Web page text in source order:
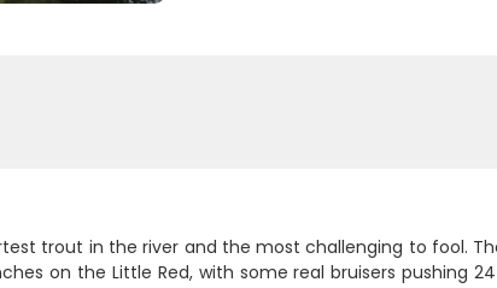
trout in the river and the most challenging to fool.
on the Little Red, with some real bruisers pushing